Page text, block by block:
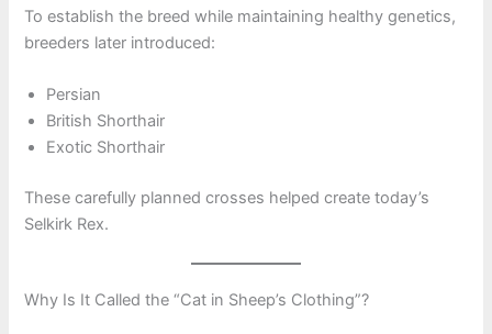
To establish the breed while maintaining healthy genetics,
breeders later introduced:
Persian
British Shorthair
Exotic Shorthair
These carefully planned crosses helped create today’s
Selkirk Rex.
Why Is It Called the “Cat in Sheep’s Clothing”?